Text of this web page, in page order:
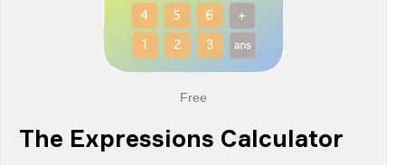
Free
The Expressions Calculator